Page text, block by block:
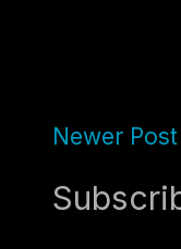
Newer Post